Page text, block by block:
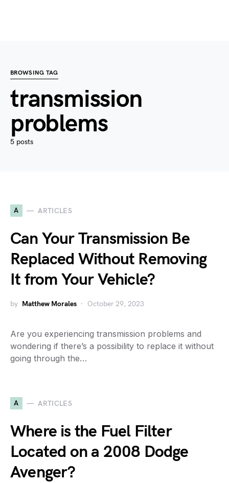
BROWSING TAG
transmission
problems
5 posts
A ARTICLES
Can Your Transmission Be
Replaced Without Removing
It from Your Vehicle?
by Matthew Morales October 29, 2023
Are you experiencing transmission problems and
wondering if there’s a possibility to replace it without
going through the…
A ARTICLES
Where is the Fuel Filter
Located on a 2008 Dodge
Avenger?